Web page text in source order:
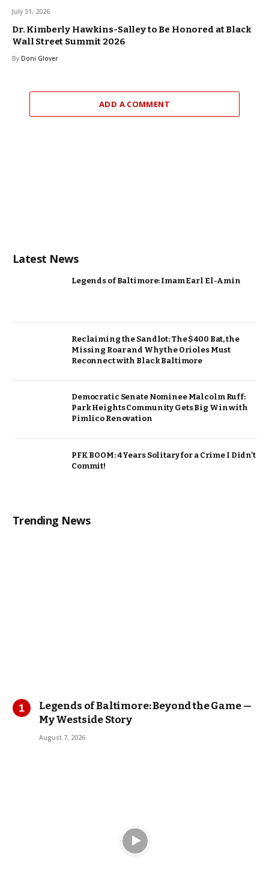
July 31, 2026
Dr. Kimberly Hawkins-Salley to Be Honored at Black
Wall Street Summit 2026
By Doni Glover
ADD A COMMENT
Latest News
Legends of Baltimore: Imam Earl El-Amin
Reclaiming the Sandlot: The $400 Bat, the
Missing Roar and Why the Orioles Must
Reconnect with Black Baltimore
Democratic Senate Nominee Malcolm Ruff:
Park Heights Community Gets Big Win with
Pimlico Renovation
PFK BOOM: 4 Years Solitary for a Crime I Didn’t
Commit!
Trending News
Legends of Baltimore: Beyond the Game —
My Westside Story
August 7, 2026